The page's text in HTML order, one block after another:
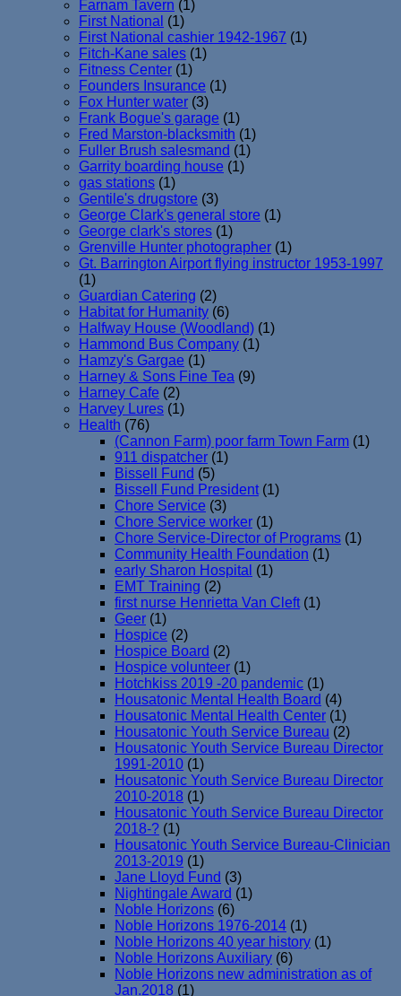
Farnam Tavern (1)
First National (1)
First National cashier 1942-1967 (1)
Fitch-Kane sales (1)
Fitness Center (1)
Founders Insurance (1)
Fox Hunter water (3)
Frank Bogue's garage (1)
Fred Marston-blacksmith (1)
Fuller Brush salesmand (1)
Garrity boarding house (1)
gas stations (1)
Gentile's drugstore (3)
George Clark's general store (1)
George clark's stores (1)
Grenville Hunter photographer (1)
Gt. Barrington Airport flying instructor 1953-1997
(1)
Guardian Catering (2)
Habitat for Humanity (6)
Halfway House (Woodland) (1)
Hammond Bus Company (1)
Hamzy's Gargae (1)
Harney & Sons Fine Tea (9)
Harney Cafe (2)
Harvey Lures (1)
Health (76)
(Cannon Farm) poor farm Town Farm (1)
911 dispatcher (1)
Bissell Fund (5)
Bissell Fund President (1)
Chore Service (3)
Chore Service worker (1)
Chore Service-Director of Programs (1)
Community Health Foundation (1)
early Sharon Hospital (1)
EMT Training (2)
first nurse Henrietta Van Cleft (1)
Geer (1)
Hospice (2)
Hospice Board (2)
Hospice volunteer (1)
Hotchkiss 2019 -20 pandemic (1)
Housatonic Mental Health Board (4)
Housatonic Mental Health Center (1)
Housatonic Youth Service Bureau (2)
Housatonic Youth Service Bureau Director
1991-2010 (1)
Housatonic Youth Service Bureau Director
2010-2018 (1)
Housatonic Youth Service Bureau Director
2018-? (1)
Housatonic Youth Service Bureau-Clinician
2013-2019 (1)
Jane Lloyd Fund (3)
Nightingale Award (1)
Noble Horizons (6)
Noble Horizons 1976-2014 (1)
Noble Horizons 40 year history (1)
Noble Horizons Auxiliary (6)
Noble Horizons new administration as of
Jan.2018 (1)